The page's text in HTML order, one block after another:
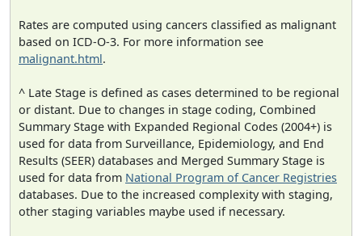
Rates are computed using cancers classified as malignant
based on ICD-O-3. For more information see
malignant.html.
^ Late Stage is defined as cases determined to be regional
or distant. Due to changes in stage coding, Combined
Summary Stage with Expanded Regional Codes (2004+) is
used for data from Surveillance, Epidemiology, and End
Results (SEER) databases and Merged Summary Stage is
used for data from National Program of Cancer Registries
databases. Due to the increased complexity with staging,
other staging variables maybe used if necessary.